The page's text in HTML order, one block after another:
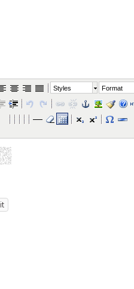
Styles Format